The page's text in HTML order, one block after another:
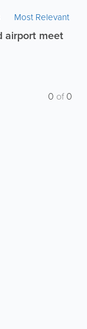
Most Relevant
airport meet
0 of0